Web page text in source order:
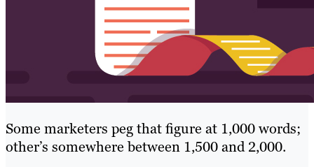
Some marketers peg that figure at 1,000 words;
other’s somewhere between 1,500 and 2,000.